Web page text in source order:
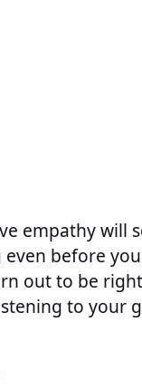
empathy will
before
out to be
to your